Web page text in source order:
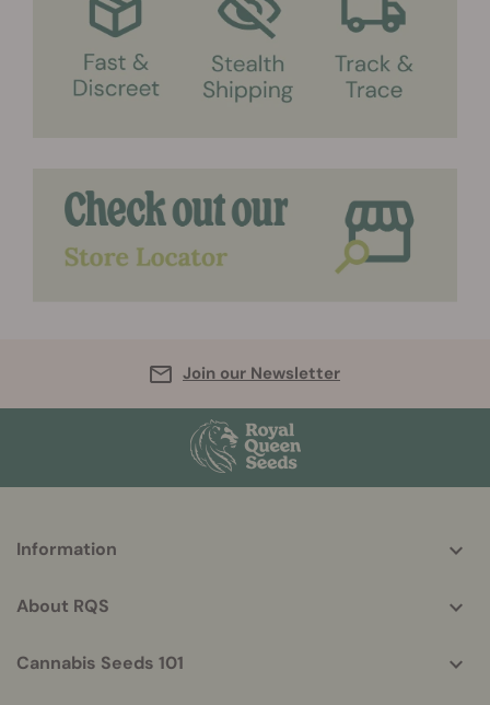
Join our Newsletter
helpful
Information
About RQS
Cannabis Seeds 101